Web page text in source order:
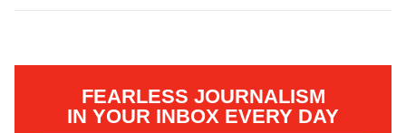
FEARLESS JOURNALISM
IN YOUR INBOX EVERY DAY